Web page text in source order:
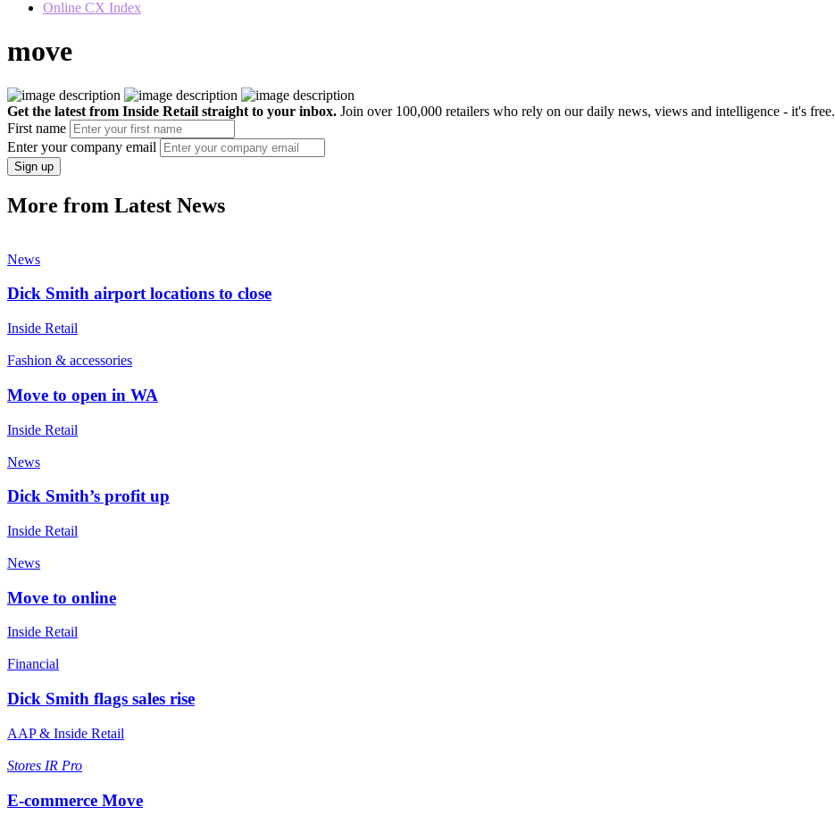
Online CX Index
move
Get the latest from Inside Retail straight to your inbox. Join over 100,000 retailers who rely on our daily news, views and intelligence - it's free.
First name
Enter your company email
Sign up
More from Latest News
News
Dick Smith airport locations to close
Inside Retail
Fashion & accessories
Move to open in WA
Inside Retail
News
Dick Smith’s profit up
Inside Retail
News
Move to online
Inside Retail
Financial
Dick Smith flags sales rise
AAP & Inside Retail
Stores IR Pro
E-commerce Move